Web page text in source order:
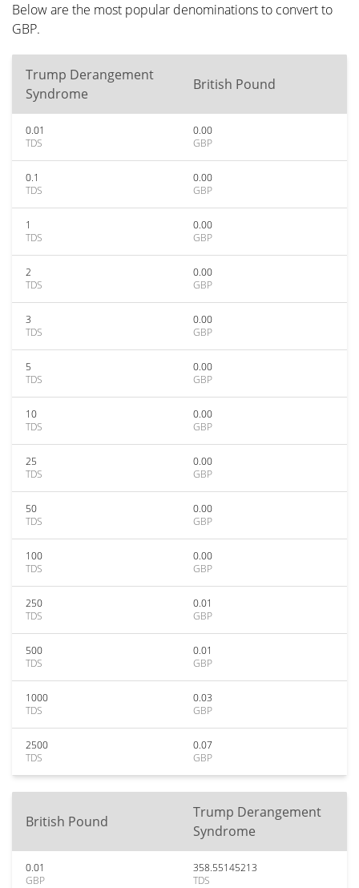
Below are the most popular denominations to convert to
GBP.
Trump Derangement
Syndrome
British Pound
0.01
TDS
0.00
GBP
0.1
TDS
0.00
GBP
1
TDS
0.00
GBP
2
TDS
0.00
GBP
3
TDS
0.00
GBP
5
TDS
0.00
GBP
10
TDS
0.00
GBP
25
TDS
0.00
GBP
50
TDS
0.00
GBP
100
TDS
0.00
GBP
250
TDS
0.01
GBP
500
TDS
0.01
GBP
1000
TDS
0.03
GBP
2500
TDS
0.07
GBP
British Pound
Trump Derangement
Syndrome
0.01
GBP
358.55145213
TDS